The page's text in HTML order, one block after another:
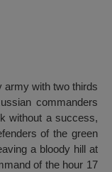
army with two thirds
commanders
without a success,
of the green
a bloody hill at
of the hour 17